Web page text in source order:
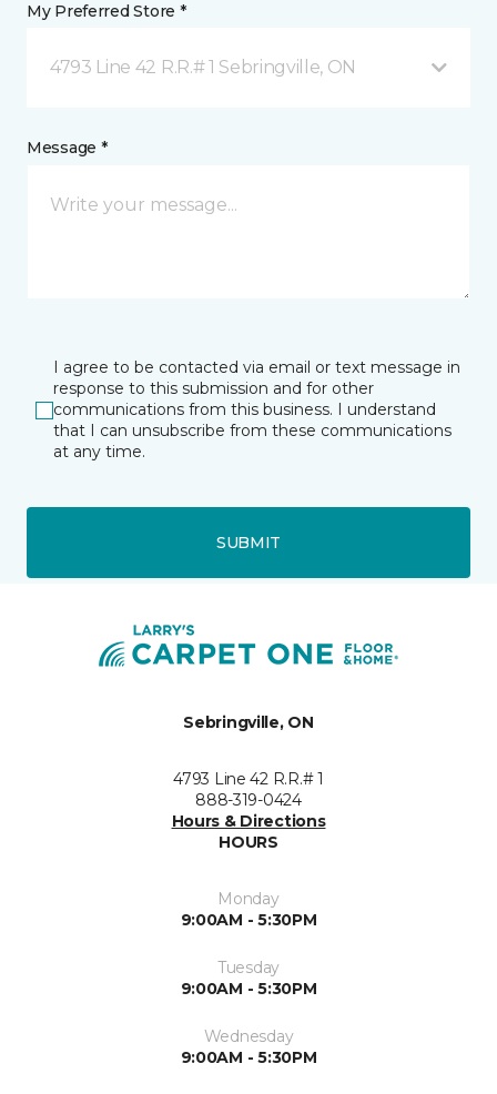
My Preferred Store *
4793 Line 42 R.R.# 1 Sebringville, ON
Message *
I agree to be contacted via email or text message in
response to this submission and for other
communications from this business. I understand
that I can unsubscribe from these communications
at any time.
SUBMIT
Sebringville, ON
4793 Line 42 R.R.# 1
888-319-0424
Hours & Directions
HOURS
Monday
9:00AM - 5:30PM
Tuesday
9:00AM - 5:30PM
Wednesday
9:00AM - 5:30PM